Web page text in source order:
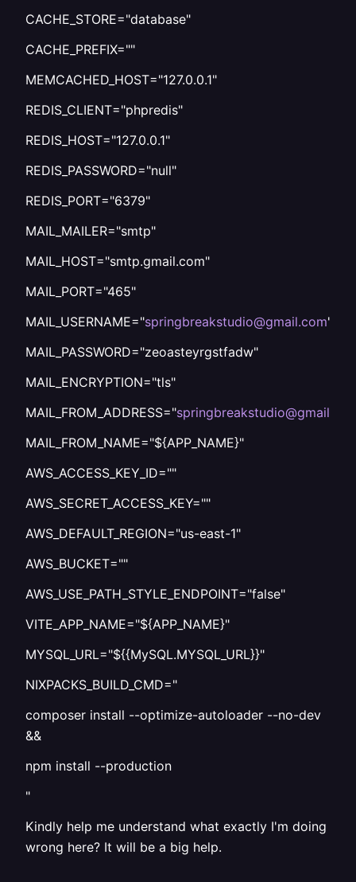
CACHE_STORE="database"
CACHE_PREFIX=""
MEMCACHED_HOST="127.0.0.1"
REDIS_CLIENT="phpredis"
REDIS_HOST="127.0.0.1"
REDIS_PASSWORD="null"
REDIS_PORT="6379"
MAIL_MAILER="smtp"
MAIL_HOST="smtp.gmail.com"
MAIL_PORT="465"
MAIL_USERNAME="springbreakstudio@gmail.com"
MAIL_PASSWORD="zeoasteyrgstfadw"
MAIL_ENCRYPTION="tls"
MAIL_FROM_ADDRESS="
MAIL_FROM_NAME="${APP_NAME}"
AWS_ACCESS_KEY_ID=""
AWS_SECRET_ACCESS_KEY=""
AWS_DEFAULT_REGION="us-east-1"
AWS_BUCKET=""
AWS_USE_PATH_STYLE_ENDPOINT="false"
VITE_APP_NAME="${APP_NAME}"
MYSQL_URL="${{MySQL.MYSQL_URL}}"
NIXPACKS_BUILD_CMD="
composer install --optimize-autoloader --no-dev
&&
npm install --production
"
Kindly help me understand what exactly I'm doing
wrong here? It will be a big help.